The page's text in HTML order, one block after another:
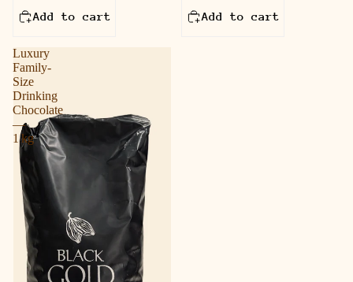
Add to cart Add to cart
Luxury
Family-
Size
Drinking
Chocolate
—
1 kg